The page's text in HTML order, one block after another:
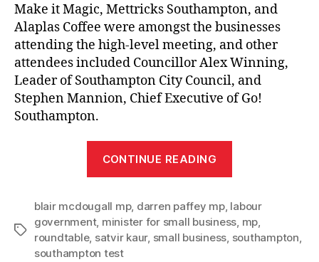
Make it Magic, Mettricks Southampton, and
Alaplas Coffee were amongst the businesses
attending the high-level meeting, and other
attendees included Councillor Alex Winning,
Leader of Southampton City Council, and
Stephen Mannion, Chief Executive of Go!
Southampton.
CONTINUE READING
hosted
at
ministerial
Tags
blair mcdougall mp, darren paffey mp, labour
government, minister for small business, mp,
roundtable, satvir kaur, small business, southampton,
southampton test